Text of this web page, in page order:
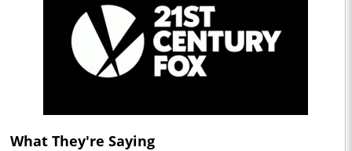
What They're Saying